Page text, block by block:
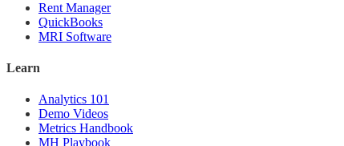
Rent Manager
QuickBooks
MRI Software
Learn
Analytics 101
Demo Videos
Metrics Handbook
MH Playbook